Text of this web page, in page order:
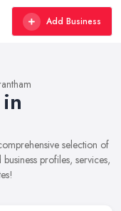
Add Business
selection of
profiles, services,